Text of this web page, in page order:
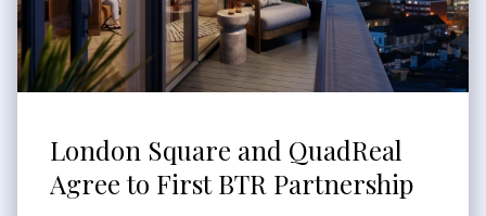
London Square and QuadReal
Agree to First BTR Partnership